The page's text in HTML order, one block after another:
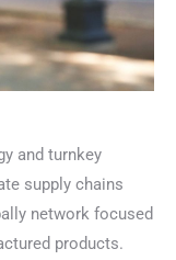
and turnkey
supply chains
network focused
products.